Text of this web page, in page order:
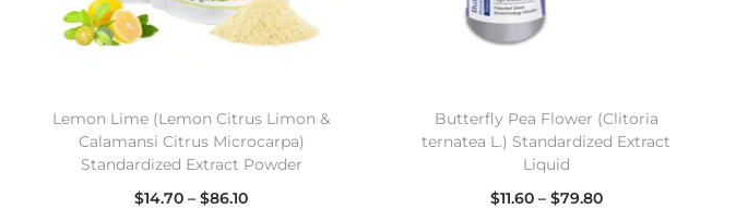
Lemon Lime (Lemon Citrus Limon &
Calamansi Citrus Microcarpa)
Standardized Extract Powder
$14.70 – $86.10
Butterfly Pea Flower (Clitoria
ternatea L.) Standardized Extract
Liquid
$11.60 – $79.80